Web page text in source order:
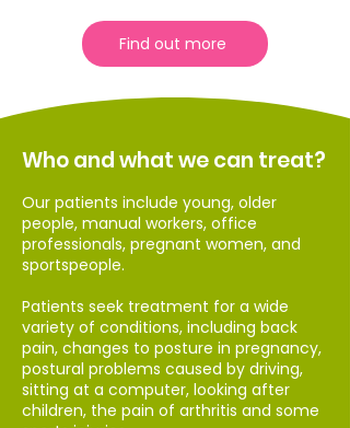
Find out more
Who and what we can treat?
Our patients include young, older
people, manual workers, office
professionals, pregnant women, and
sportspeople.
Patients seek treatment for a wide
variety of conditions, including back
pain, changes to posture in pregnancy,
postural problems caused by driving,
sitting at a computer, looking after
children, the pain of arthritis and some